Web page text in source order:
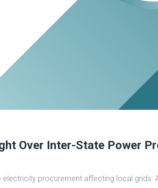
Over Inter-State Power
procurement affecting local grids.